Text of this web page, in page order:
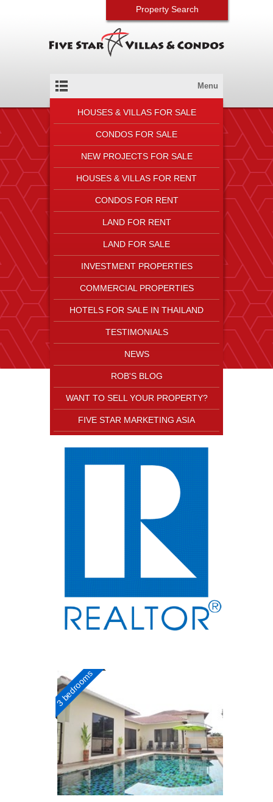
Property Search
Menu
HOUSES & VILLAS FOR SALE
CONDOS FOR SALE
NEW PROJECTS FOR SALE
HOUSES & VILLAS FOR RENT
CONDOS FOR RENT
LAND FOR RENT
LAND FOR SALE
INVESTMENT PROPERTIES
COMMERCIAL PROPERTIES
HOTELS FOR SALE IN THAILAND
TESTIMONIALS
NEWS
ROB'S BLOG
WANT TO SELL YOUR PROPERTY?
FIVE STAR MARKETING ASIA
3 bedrooms